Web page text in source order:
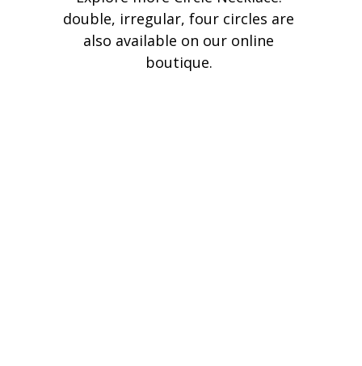
double, irregular, four circles are
also available on our online
boutique.